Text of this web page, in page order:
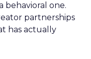
behavioral one.
partnerships
has actually